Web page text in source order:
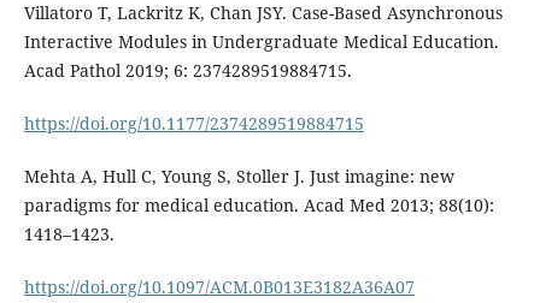
Villatoro T, Lackritz K, Chan JSY. Case-Based Asynchronous
Interactive Modules in Undergraduate Medical Education.
Acad Pathol 2019; 6: 2374289519884715.
https://doi.org/10.1177/2374289519884715
Mehta A, Hull C, Young S, Stoller J. Just imagine: new
paradigms for medical education. Acad Med 2013; 88(10):
1418–1423.
https://doi.org/10.1097/ACM.0B013E3182A36A07